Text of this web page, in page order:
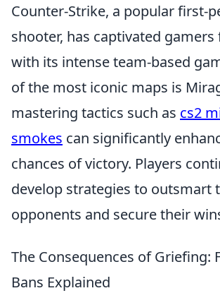
Counter-Strike, a popular first-
shooter, has captivated gamers
with its intense team-based
of the most iconic maps is
mastering tactics such as cs2
smokes can significantly
chances of victory. Players
develop strategies to outsmart
opponents and secure their
The Consequences of Griefing:
Bans Explained